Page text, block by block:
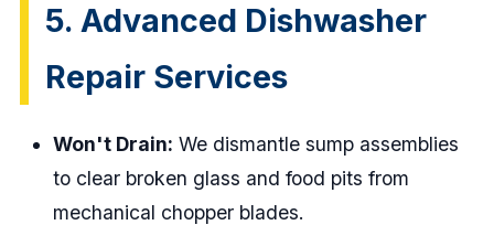
5. Advanced Dishwasher
Repair Services
Won't Drain: We dismantle sump assemblies
to clear broken glass and food pits from
mechanical chopper blades.